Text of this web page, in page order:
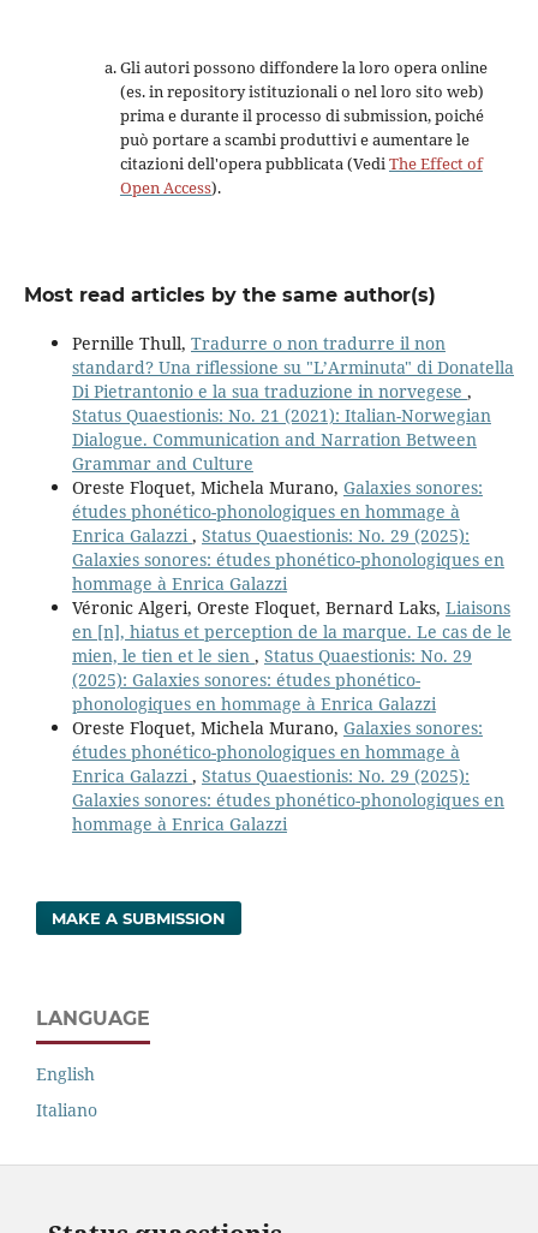
Gli autori possono diffondere la loro opera online
(es. in repository istituzionali o nel loro sito web)
prima e durante il processo di submission, poiché
può portare a scambi produttivi e aumentare le
citazioni dell'opera pubblicata (VediThe Effect of
Open Access).
Most read articles by the same author(s)
Pernille Thull, Tradurre o non tradurre il non
standard? Una riflessione su "L’Arminuta" di Donatella
Di Pietrantonio e la sua traduzione in norvegese ,
Status Quaestionis: No. 21 (2021): Italian-Norwegian
Dialogue. Communication and Narration Between
Grammar and Culture
Oreste Floquet, Michela Murano, Galaxies sonores:
études phonético-phonologiques en hommage à
Enrica Galazzi , Status Quaestionis: No. 29 (2025):
Galaxies sonores: études phonético-phonologiques en
hommage à Enrica Galazzi
Véronic Algeri, Oreste Floquet, Bernard Laks, Liaisons
en [n], hiatus et perception de la marque. Le cas de le
mien, le tien et le sien , Status Quaestionis: No. 29
(2025): Galaxies sonores: études phonético-
phonologiques en hommage à Enrica Galazzi
Oreste Floquet, Michela Murano, Galaxies sonores:
études phonético-phonologiques en hommage à
Enrica Galazzi , Status Quaestionis: No. 29 (2025):
Galaxies sonores: études phonético-phonologiques en
hommage à Enrica Galazzi
MAKE A SUBMISSION
LANGUAGE
English
Italiano